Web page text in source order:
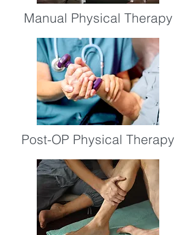
Manual Physical Therapy
Post-OP Physical Therapy